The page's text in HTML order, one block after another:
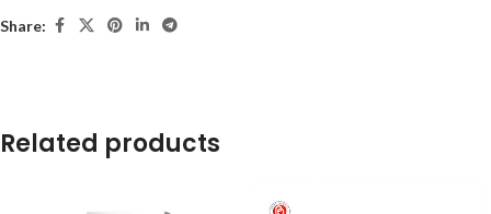
Share:
Related products